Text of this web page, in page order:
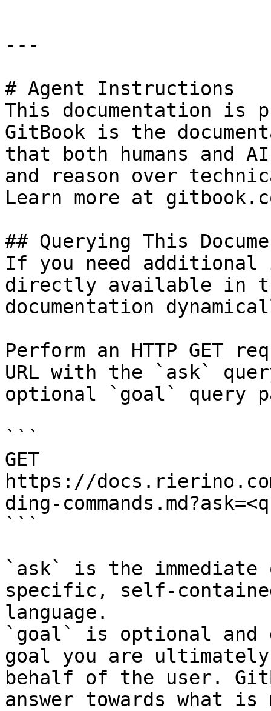
---
# Agent Instructions
This documentation is
GitBook is the
that both humans and
and reason over
Learn more at
## Querying This
If you need
directly available in
documentation
Perform an HTTP GET
URL with the `ask`
optional `goal` query
```
GET
https://
ding-
```
`ask` is the
specific, self-
language.
`goal` is optional and
goal you are
behalf of the user.
answer towards what